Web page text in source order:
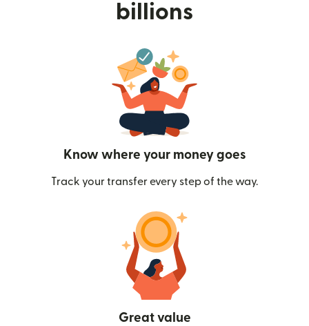
billions
Know where your money goes
Track your transfer every step of the way.
Great value